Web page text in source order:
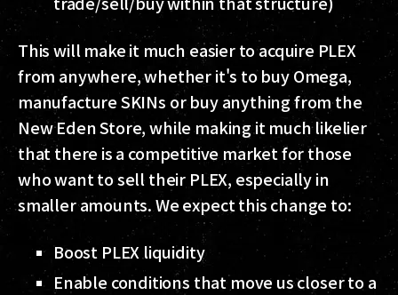
This will make it much easier to acquire PLEX
from anywhere, whether it's to buy Omega,
manufacture SKINs or buy anything from the
New Eden Store, while making it much likelier
that there is a competitive market for those
who want to sell their PLEX, especially in
smaller amounts. We expect this change to:
Boost PLEX liquidity
Enable conditions that move us closer to a